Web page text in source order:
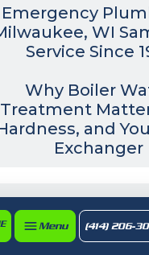
Menu (414) 206-
Emergency
WI
Service Since
Why Boiler
Treatment
and
Exchanger